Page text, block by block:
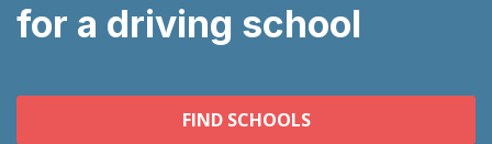
for a driving school
FIND SCHOOLS